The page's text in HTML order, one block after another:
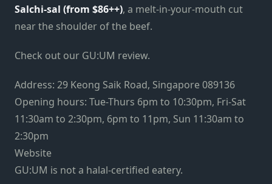
Salchi-sal (from $86++), a melt-in-your-mouth cut
near the shoulder of the beef.
Check out our GU:UM review.
Address: 29 Keong Saik Road, Singapore 089136
Opening hours: Tue-Thurs 6pm to 10:30pm, Fri-Sat
11:30am to 2:30pm, 6pm to 11pm, Sun 11:30am to
2:30pm
Website
GU:UM is not a halal-certified eatery.